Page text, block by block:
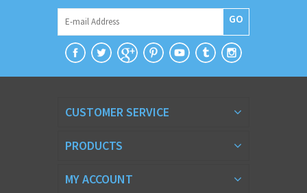
GO
CUSTOMER SERVICE
PRODUCTS
MY ACCOUNT